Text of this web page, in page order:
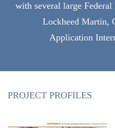
with several large
Lockheed Martin,
Application
PROJECT PROFILES